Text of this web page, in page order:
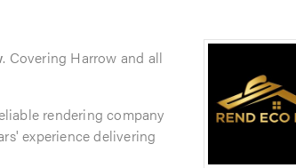
. Covering Harrow and all
rendering company
experience delivering